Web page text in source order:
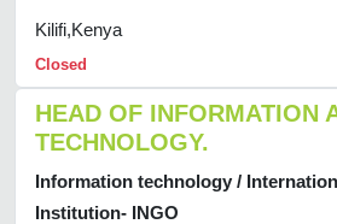
Kilifi,Kenya
Closed
HEAD OF INFORMATION
TECHNOLOGY.
Information technology /
Institution- INGO